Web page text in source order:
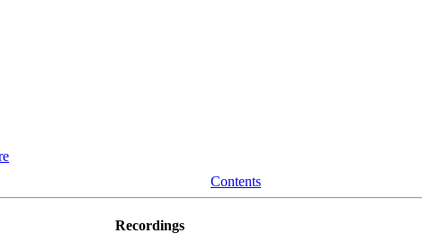
Contents
Recordings